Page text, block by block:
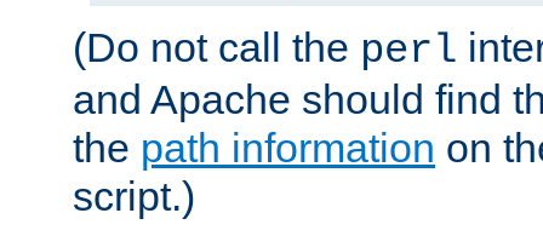
(Do not call the perl
and Apache should find
the path information on
script.)